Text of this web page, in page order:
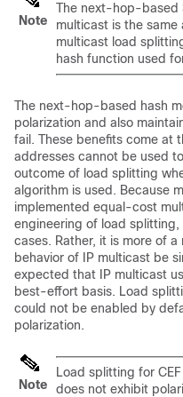
Note
The next-hop-based
multicast is the same
multicast load
hash function used
The next-hop-based hash
polarization and also
fail. These benefits come at
addresses cannot be used
outcome of load splitting
algorithm is used. Because
implemented equal-cost
engineering of load
cases. Rather, it is more of
behavior of IP multicast be
expected that IP multicast
best-effort basis. Load
could not be enabled by
polarization.
Note
Load splitting for
does not exhibit